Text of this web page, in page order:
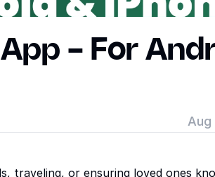
- For
Aug
traveling, or ensuring loved ones